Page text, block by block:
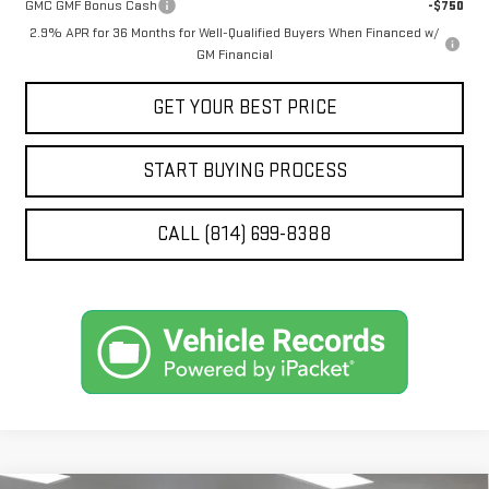
GMC GMF Bonus Cash
-$750
2.9% APR for 36 Months for Well-Qualified Buyers When Financed w/
GM Financial
GET YOUR BEST PRICE
START BUYING PROCESS
CALL (814) 699-8388